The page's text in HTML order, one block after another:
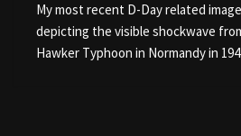
My most recent D-Day related
depicting the visible shockwave
Hawker Typhoon in Normandy in